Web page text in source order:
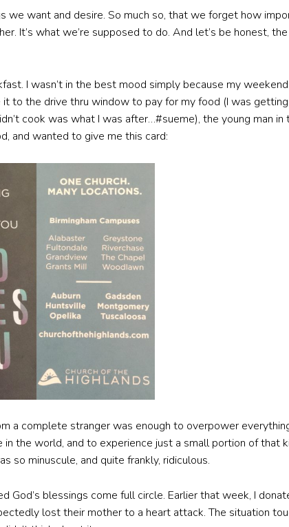
we want and desire. So much so, that we forget how
It’s what we’re supposed to do. And let’s be honest,
I wasn’t in the best mood simply because my
to the drive thru window to pay for my food (I was
cook was what I was after…#sueme), the young man
and wanted to give me this card:
a complete stranger was enough to overpower
the world, and to experience just a small portion of that
so minuscule, and quite frankly, ridiculous.
God’s blessings come full circle. Earlier that week, I
lost their mother to a heart attack. The situation